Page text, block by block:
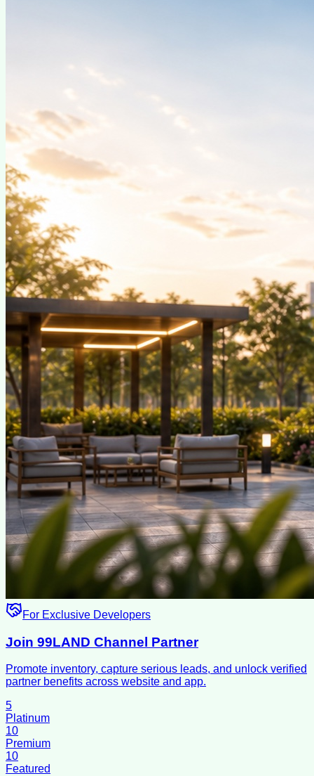
For Exclusive Developers
Join 99LAND Channel Partner
Promote inventory, capture serious leads, and unlock verified
partner benefits across website and app.
5
Platinum
10
Premium
10
Featured